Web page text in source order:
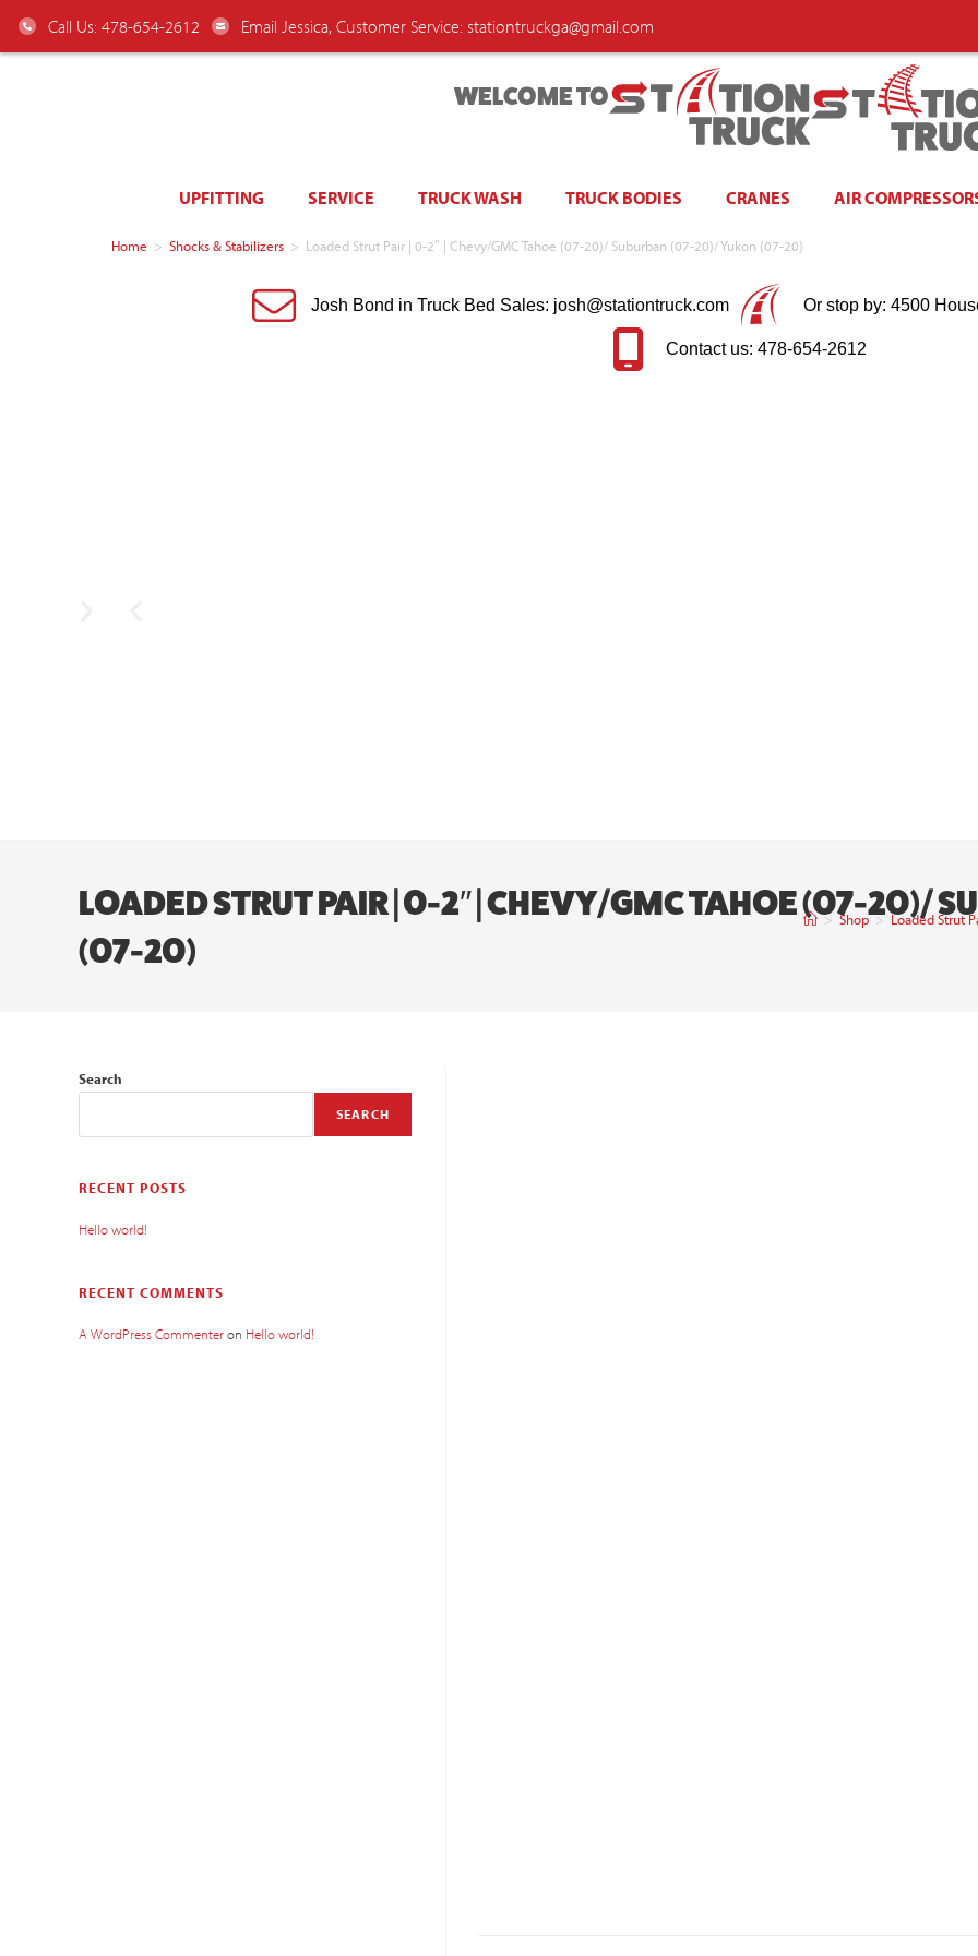
Call Us: 478-654-2612 Email Jessica, Customer Service: stationtruckga@gmail.com
WELCOME TO
UPFITTING SERVICE TRUCK WASH TRUCK BODIES CRANES AIR
Home > Shocks & Stabilizers > Loaded Strut Pair | 0-2″ | Chevy/GMC Tahoe (07-20)/ Suburban (07-20)/ Yukon (07-20)
Josh Bond in Truck Bed Sales: josh@stationtruck.com Or stop by: 4500
Contact us: 478-654-2612
LOADED STRUT PAIR | 0-2″ | CHEVY/GMC TAHOE (07-20)/
(07-20)
> Shop > Loaded Strut
Search
SEARCH
RECENT POSTS
Hello world!
RECENT COMMENTS
A WordPress Commenteron Hello world!